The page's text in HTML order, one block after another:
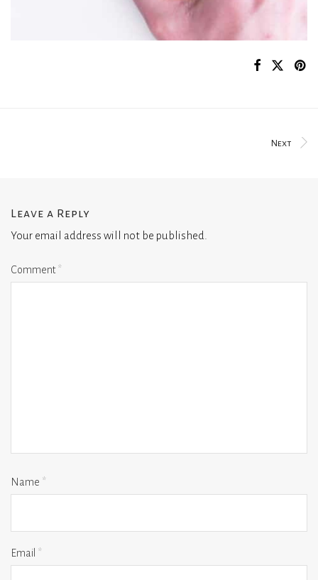
Next
Leave a Reply
Your email address will not be published.
Comment*
Name *
Email *